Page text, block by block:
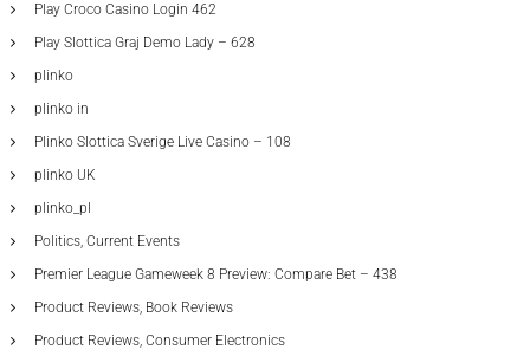
Play Croco Casino Login 462
Play Slottica Graj Demo Lady – 628
plinko
plinko in
Plinko Slottica Sverige Live Casino – 108
plinko UK
plinko_pl
Politics, Current Events
Premier League Gameweek 8 Preview: Compare Bet – 438
Product Reviews, Book Reviews
Product Reviews, Consumer Electronics